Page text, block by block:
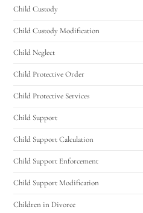
Child Custody
Child Custody Modification
Child Neglect
Child Protective Order
Child Protective Services
Child Support
Child Support Calculation
Child Support Enforcement
Child Support Modification
Children in Divorce